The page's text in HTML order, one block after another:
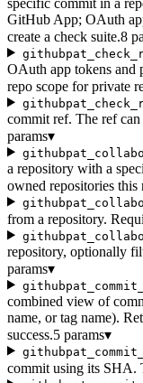
GitHub App; OAuth
create a check suite.8
OAuth app tokens and
repo scope for private
commit ref. The ref
params▾
a repository with a
owned repositories this
from a repository.
repository, optionally
params▾
combined view of
name, or tag name).
success.5 params▾
commit using its SHA.